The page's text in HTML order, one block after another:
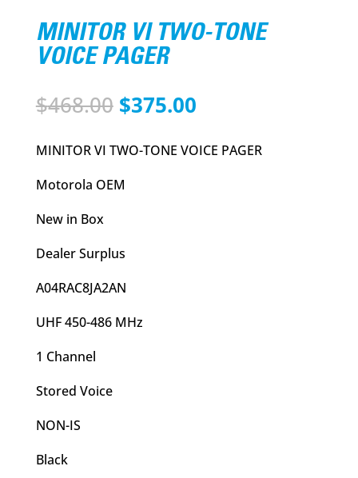
MINITOR VI TWO-TONE
VOICE PAGER
$468.00 Original
was:
$375.00Current
is:
MINITOR VI TWO-TONE VOICE PAGER
Motorola OEM
New in Box
Dealer Surplus
A04RAC8JA2AN
UHF 450-486 MHz
1 Channel
Stored Voice
NON-IS
Black